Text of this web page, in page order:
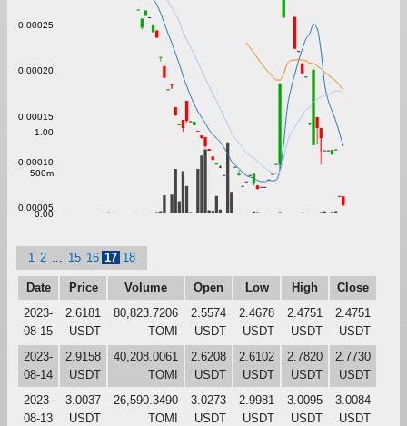
0.00005
0.00010
0.00015
0.00020
0.00025
0.00
500m
1.00
1 2 15 16 17 18
Date Price Volume Open Low High
Close
2023-
08-15
2.6181
USDT
80,823.7206
TOMI
2.5574
USDT
2.4678
USDT
2.4751
USDT
2.4751
USDT
2023-
08-14
2.9158
USDT
40,208.0061
TOMI
2.6208
USDT
2.6102
USDT
2.7820
USDT
2.7730
USDT
2023-
08-13
3.0037
USDT
26,590.3490
TOMI
3.0273
USDT
2.9981
USDT
3.0095
USDT
3.0084
USDT